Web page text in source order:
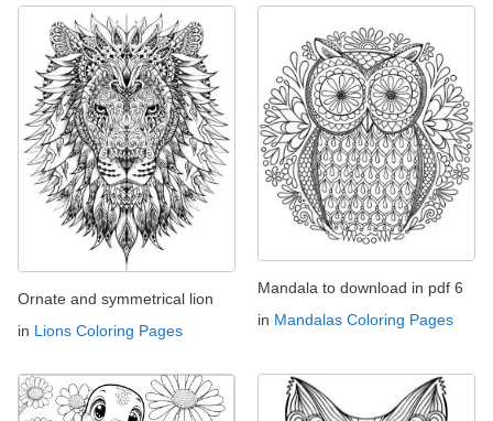
Ornate and symmetrical lion
in Lions Coloring Pages
Mandala to download in pdf 6
in Mandalas Coloring Pages